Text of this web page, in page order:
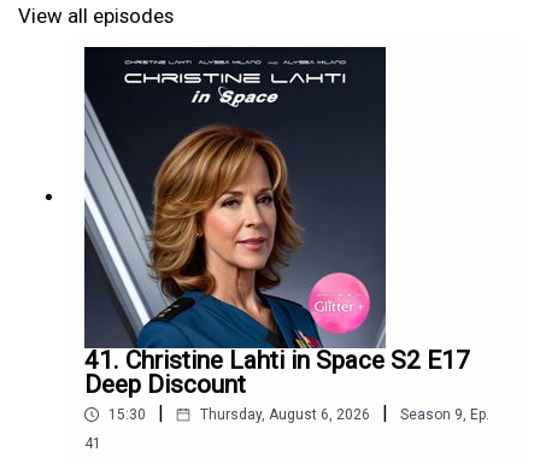
View all episodes
41. Christine Lahti in Space S2 E17
Deep Discount
15:30 Thursday, August 6, 2026 Season 9, Ep.
41